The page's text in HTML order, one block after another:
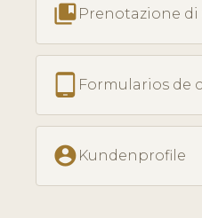
collections_bookmark Prenotazione di
Formularios de
account_circle Kundenprofile